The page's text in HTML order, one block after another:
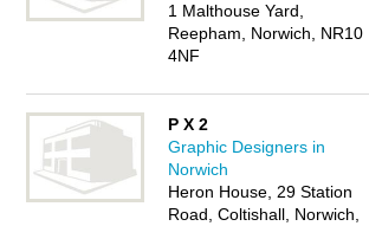
1 Malthouse Yard,
Reepham, Norwich, NR10
4NF
P X 2
Graphic Designers in
Norwich
Heron House, 29 Station
Road, Coltishall, Norwich,